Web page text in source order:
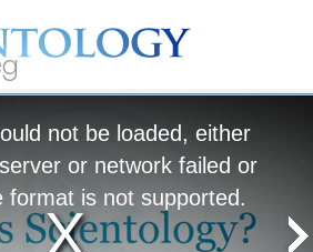
not be loaded, either
or network failed or
format is not supported.